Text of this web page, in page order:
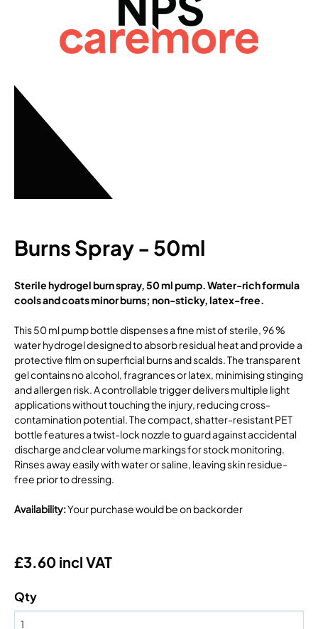
Burns Spray - 50ml
Sterile hydrogel burn spray, 50 ml pump. Water-rich formula
cools and coats minor burns; non-sticky, latex-free.
This 50 ml pump bottle dispenses a fine mist of sterile, 96 %
water hydrogel designed to absorb residual heat and provide a
protective film on superficial burns and scalds. The transparent
gel contains no alcohol, fragrances or latex, minimising stinging
and allergen risk. A controllable trigger delivers multiple light
applications without touching the injury, reducing cross-
contamination potential. The compact, shatter-resistant PET
bottle features a twist-lock nozzle to guard against accidental
discharge and clear volume markings for stock monitoring.
Rinses away easily with water or saline, leaving skin residue-
free prior to dressing.
Availability:Your purchase would be on backorder
£3.60 incl VAT
Qty